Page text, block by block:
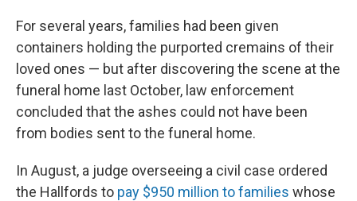
For several years, families had been given
containers holding the purported cremains of their
loved ones — but after discovering the scene at the
funeral home last October, law enforcement
concluded that the ashes could not have been
from bodies sent to the funeral home.
In August, a judge overseeing a civil case ordered
the Hallfords to pay $950 million to families whose